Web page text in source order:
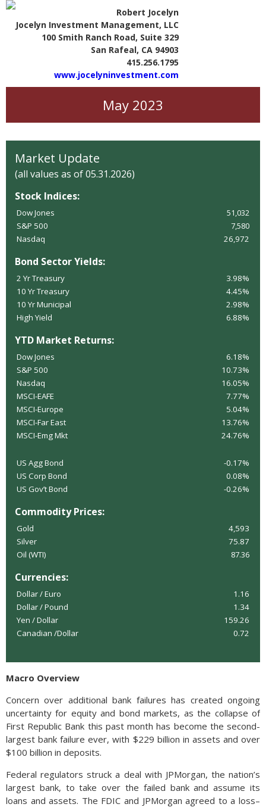
Robert Jocelyn
Jocelyn Investment Management, LLC
100 Smith Ranch Road, Suite 329
San Rafeal, CA 94903
415.256.1795
www.jocelyninvestment.com
May 2023
Market Update
(all values as of 05.31.2026)
Stock Indices:
Dow Jones
51,032
S&P 500
7,580
Nasdaq
26,972
Bond Sector Yields:
2 Yr Treasury
3.98%
10 Yr Treasury
4.45%
10 Yr Municipal
2.98%
High Yield
6.88%
YTD Market Returns:
Dow Jones
6.18%
S&P 500
10.73%
Nasdaq
16.05%
MSCI-EAFE
7.77%
MSCI-Europe
5.04%
MSCI-Far East
13.76%
MSCI-Emg Mkt
24.76%
US Agg Bond
-0.17%
US Corp Bond
0.08%
US Gov’t Bond
-0.26%
Commodity Prices:
Gold
4,593
Silver
75.87
Oil (WTI)
87.36
Currencies:
Dollar / Euro
1.16
Dollar / Pound
1.34
Yen / Dollar
159.26
Canadian /Dollar
0.72
Macro Overview
Concern over additional bank failures has created ongoing
uncertainty for equity and bond markets, as the collapse of
First Republic Bank this past month has become the second-
largest bank failure ever, with $229 billion in assets and over
$100 billion in deposits.
Federal regulators struck a deal with JPMorgan, the nation’s
largest bank, to take over the failed bank and assume its
loans and assets. The FDIC and JPMorgan agreed to a loss–